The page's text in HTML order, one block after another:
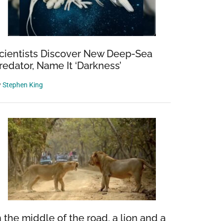
Discover New Deep-Sea
Name It ‘Darkness’
Stephen King
the middle of the road, a lion and a